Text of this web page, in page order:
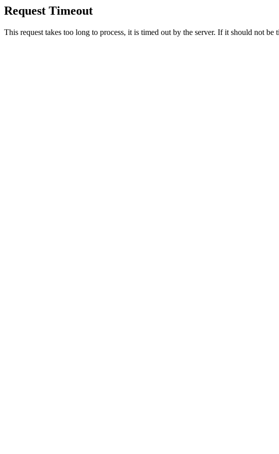
Request Timeout
This request takes too long to process, it is timed out by the server. If it should not